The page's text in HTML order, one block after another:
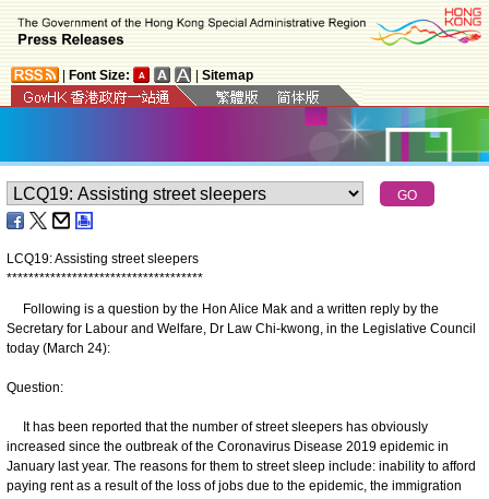
Font Size: Sitemap
LCQ19: Assisting street sleepers
************************************
Following is a question by the Hon Alice Mak and a written reply by the
Secretary for Labour and Welfare, Dr Law Chi-kwong, in the Legislative Council
today (March 24):
Question:
It has been reported that the number of street sleepers has obviously
increased since the outbreak of the Coronavirus Disease 2019 epidemic in
January last year. The reasons for them to street sleep include: inability to afford
paying rent as a result of the loss of jobs due to the epidemic, the immigration